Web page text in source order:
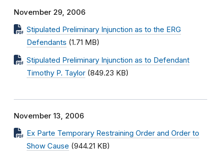
November 29, 2006
Stipulated Preliminary Injunction as to the ERG
Defendants (1.71 MB)
Stipulated Preliminary Injunction as to Defendant
Timothy P. Taylor (849.23 KB)
November 13, 2006
Ex Parte Temporary Restraining Order and Order to
Show Cause (944.21 KB)